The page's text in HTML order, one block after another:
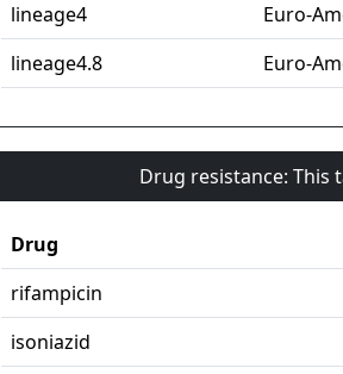
lineage4
Euro-
lineage4.8
Euro-
Drug resistance: This
Drug
rifampicin
isoniazid